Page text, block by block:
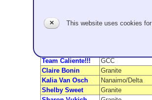
Westhagen
Granite
Nickname
Team Caliente!!!
GCC
Claire Bonin
Granite
Kalia Van Osch
Nanaimo/Delta
Shelby Sweet
Granite
✕ This website uses cookies